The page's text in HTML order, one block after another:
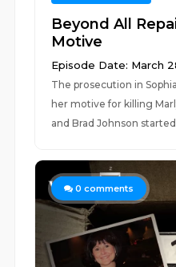
Beyond All
Motive
Episode Date: March
The prosecution in
her motive for killing
and Brad Johnson
0 comments